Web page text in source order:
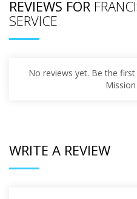
REVIEWS FOR
SERVICE
No reviews yet. Be the
WRITE A REVIEW